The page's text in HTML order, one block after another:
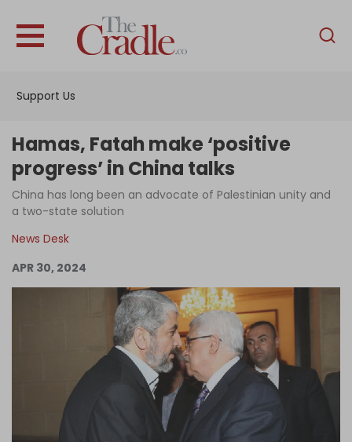
Support Us
English
Interviews
News
Support Us
Become an Author
Log in
Hamas, Fatah make ‘positive
progress’ in China talks
China has long been an advocate of Palestinian unity and
a two-state solution
News Desk
APR 30, 2024